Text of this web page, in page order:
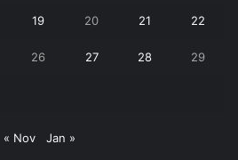
19 20 21 22
26 27 28 29
« Nov Jan »